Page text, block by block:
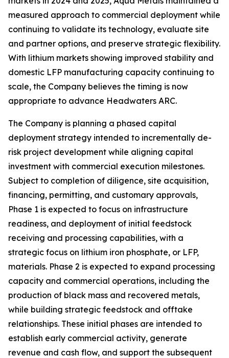
measured approach to commercial deployment while
continuing to validate its technology, evaluate site
and partner options, and preserve strategic flexibility.
With lithium markets showing improved stability and
domestic LFP manufacturing capacity continuing to
scale, the Company believes the timing is now
appropriate to advance Headwaters ARC.
The Company is planning a phased capital
deployment strategy intended to incrementally de-
risk project development while aligning capital
investment with commercial execution milestones.
Subject to completion of diligence, site acquisition,
financing, permitting, and customary approvals,
Phase 1 is expected to focus on infrastructure
readiness, and deployment of initial feedstock
receiving and processing capabilities, with a
strategic focus on lithium iron phosphate, or LFP,
materials. Phase 2 is expected to expand processing
capacity and commercial operations, including the
production of black mass and recovered metals,
while building strategic feedstock and offtake
relationships. These initial phases are intended to
establish early commercial activity, generate
revenue and cash flow, and support the subsequent